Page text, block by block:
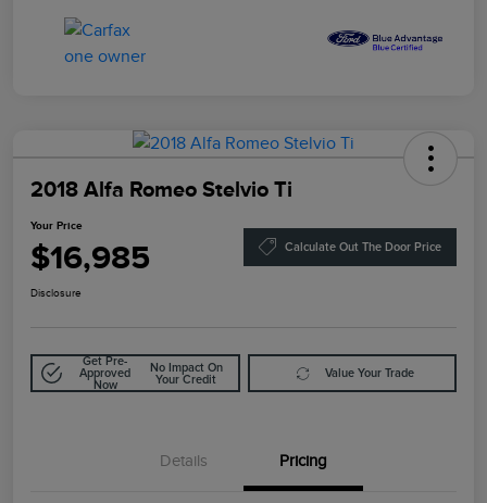
2018 Alfa Romeo Stelvio Ti
Your Price
$16,985 Calculate Out The Door Price
Disclosure
Get Pre-
Approved
Now
No Impact On
Your Credit
Value Your Trade
Details Pricing